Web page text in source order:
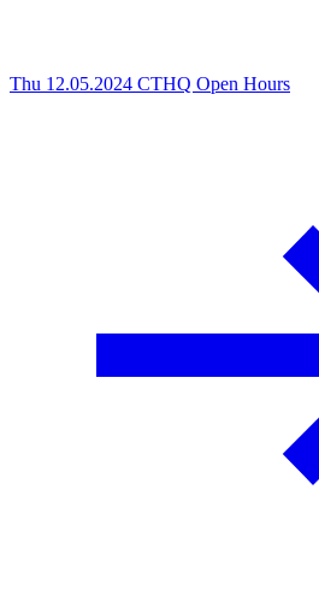
Thu 12.05.2024 CTHQ Open Hours